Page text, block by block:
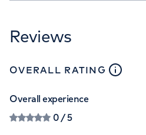
Reviews
OVERALL RATING close
Overall experience
0/ 5